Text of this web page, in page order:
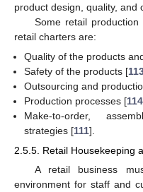
product design, quality, and
Some retail
retail charters are:
Quality of the products
Safety of the products [
Outsourcing and
Production processes [114
Make-to-order,
strategies [111].
2.5.5. Retail Housekeeping
A retail business
environment for staff and